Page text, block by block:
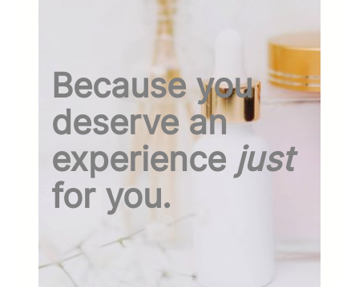
Because you
deserve an
experience just
for you.